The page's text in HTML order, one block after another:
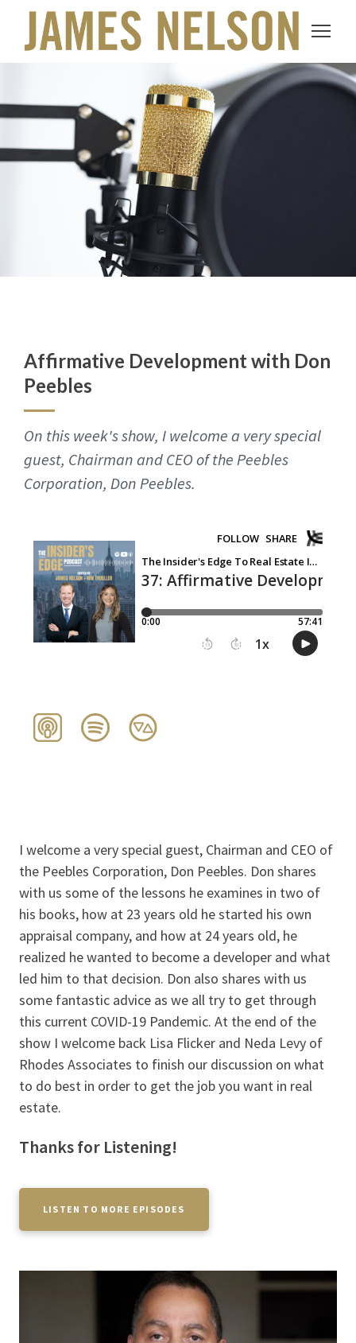
Affirmative Development with Don
Peebles
On this week's show, I welcome a very special
guest, Chairman and CEO of the Peebles
Corporation, Don Peebles.
I welcome a very special guest, Chairman and CEO of
the Peebles Corporation, Don Peebles. Don shares
with us some of the lessons he examines in two of
his books, how at 23 years old he started his own
appraisal company, and how at 24 years old, he
realized he wanted to become a developer and what
led him to that decision. Don also shares with us
some fantastic advice as we all try to get through
this current COVID-19 Pandemic. At the end of the
show I welcome back Lisa Flicker and Neda Levy of
Rhodes Associates to finish our discussion on what
to do best in order to get the job you want in real
estate.
Thanks for Listening!
LISTEN TO MORE EPISODES